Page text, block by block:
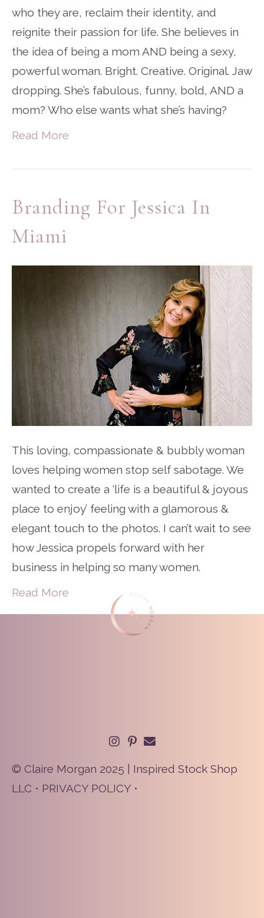
who they are, reclaim their identity, and
reignite their passion for life. She believes in
the idea of being a mom AND being a sexy,
powerful woman. Bright. Creative. Original. Jaw
dropping. She’s fabulous, funny, bold, AND a
mom? Who else wants what she’s having?
Read More
Branding For Jessica In
Miami
This loving, compassionate & bubbly woman
loves helping women stop self sabotage. We
wanted to create a ‘life is a beautiful & joyous
place to enjoy’ feeling with a glamorous &
elegant touch to the photos. I can’t wait to see
how Jessica propels forward with her
business in helping so many women.
Read More
© Claire Morgan 2025 | Inspired Stock Shop
LLC • PRIVACY POLICY •